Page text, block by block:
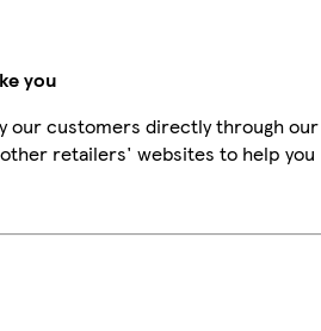
you
our customers directly through
retailers' websites to help you